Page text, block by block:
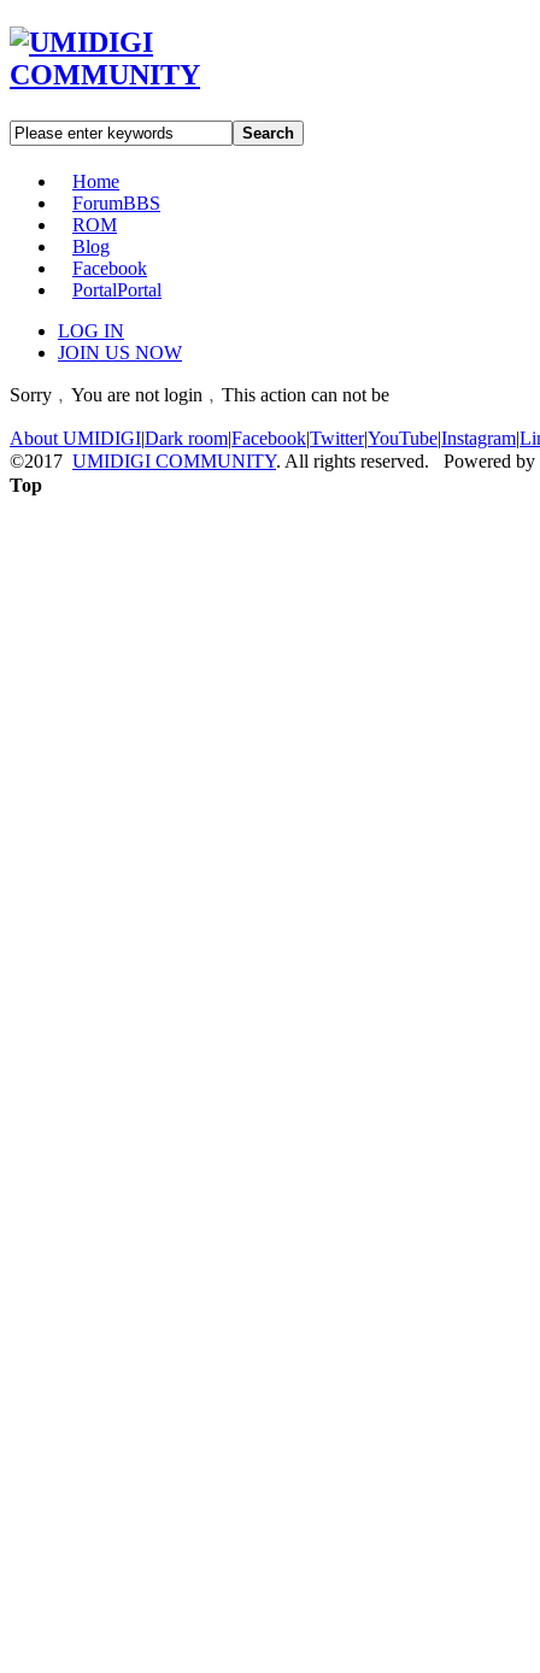
Search
Home
ForumBBS
ROM
Blog
Facebook
PortalPortal
LOG IN
JOIN US NOW
Sorry﹐You are not login﹐This action can not be
About UMIDIGI|Dark room|Facebook|Twitter|YouTube|Instagram|
©2017 UMIDIGI COMMUNITY. All rights reserved. Powered by
Top